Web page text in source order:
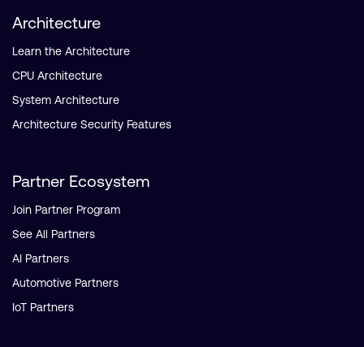
Architecture
Learn the Architecture
CPU Architecture
System Architecture
Architecture Security Features
Partner Ecosystem
Join Partner Program
See All Partners
AI Partners
Automotive Partners
IoT Partners